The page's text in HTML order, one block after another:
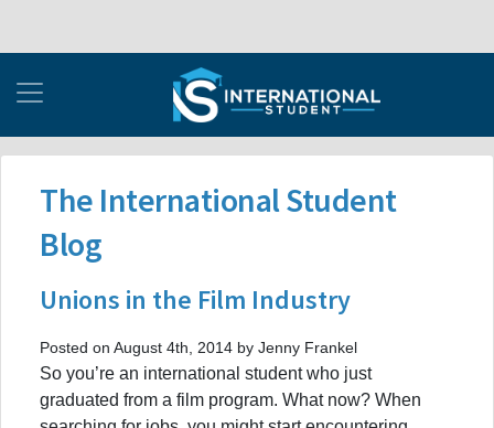
The International Student
Blog
Unions in the Film Industry
Posted on August 4th, 2014 by Jenny Frankel
So you’re an international student who just
graduated from a film program. What now? When